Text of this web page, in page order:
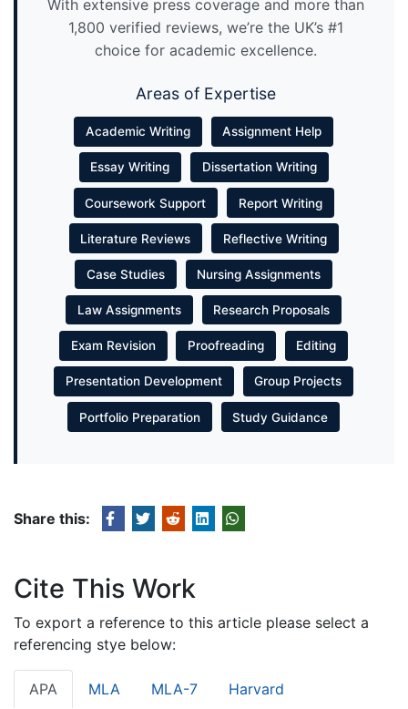
With extensive press coverage and more than
1,800 verified reviews, we’re the UK’s #1
choice for academic excellence.
Areas of Expertise
Academic Writing Assignment Help
Essay Writing Dissertation Writing
Coursework Support Report Writing
Literature Reviews Reflective Writing
Case Studies Nursing Assignments
Law Assignments Research Proposals
Exam Revision Proofreading Editing
Presentation Development Group Projects
Portfolio Preparation Study Guidance
Share this:
Cite This Work
To export a reference to this article please select a
referencing stye below:
APA MLA MLA-7 Harvard